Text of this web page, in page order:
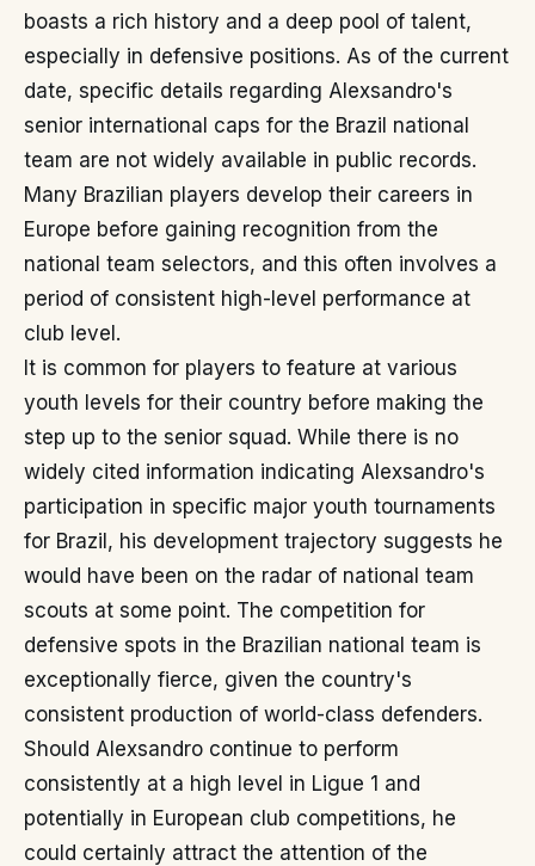
boasts a rich history and a deep pool of talent,
especially in defensive positions. As of the current
date, specific details regarding Alexsandro's
senior international caps for the Brazil national
team are not widely available in public records.
Many Brazilian players develop their careers in
Europe before gaining recognition from the
national team selectors, and this often involves a
period of consistent high-level performance at
club level.
It is common for players to feature at various
youth levels for their country before making the
step up to the senior squad. While there is no
widely cited information indicating Alexsandro's
participation in specific major youth tournaments
for Brazil, his development trajectory suggests he
would have been on the radar of national team
scouts at some point. The competition for
defensive spots in the Brazilian national team is
exceptionally fierce, given the country's
consistent production of world-class defenders.
Should Alexsandro continue to perform
consistently at a high level in Ligue 1 and
potentially in European club competitions, he
could certainly attract the attention of the